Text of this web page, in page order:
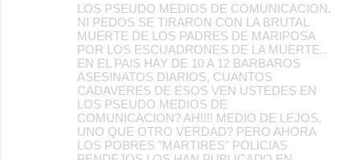
LOS PSEUDO MEDIOS DE COMUNICACION,
NI PEDOS SE TIRARON CON LA BRUTAL
MUERTE DE LOS PADRES DE MARIPOSA
POR LOS ESCUADRONES DE LA MUERTE..
EN EL PAIS HAY DE 10 A 12 BARBAROS
ASESINATOS DIARIOS, CUANTOS
CADAVERES DE ESOS VEN USTEDES EN
LOS PSEUDO MEDIOS DE
COMUNICACION? AH!!!! MEDIO DE LEJOS,
UNO QUE OTRO VERDAD? PERO AHORA
LOS POBRES "MARTIRES" POLICIAS